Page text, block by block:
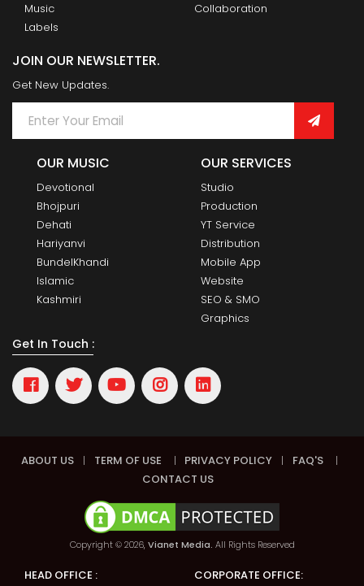
Music
Labels
Collaboration
JOIN OUR NEWSLETTER.
Get New Updates.
OUR MUSIC
Devotional
Bhojpuri
Dehati
Hariyanvi
BundelKhandi
Islamic
Kashmiri
OUR SERVICES
Studio
Production
YT Service
Distribution
Mobile App
Website
SEO & SMO
Graphics
Get In Touch :
ABOUT US | TERM OF USE | PRIVACY POLICY | FAQ'S
|
CONTACT US
Copyright © 2026, Vianet Media. All Rights Reserved
HEAD OFFICE : CORPORATE OFFICE: